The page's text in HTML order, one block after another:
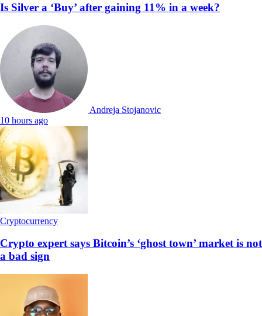
Is Silver a ‘Buy’ after gaining 11% in a week?
Andreja Stojanovic
10 hours ago
Cryptocurrency
Crypto expert says Bitcoin’s ‘ghost town’ market is not
a bad sign